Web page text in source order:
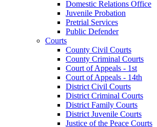
Domestic Relations Office
Juvenile Probation
Pretrial Services
Public Defender
Courts
County Civil Courts
County Criminal Courts
Court of Appeals - 1st
Court of Appeals - 14th
District Civil Courts
District Criminal Courts
District Family Courts
District Juvenile Courts
Justice of the Peace Courts